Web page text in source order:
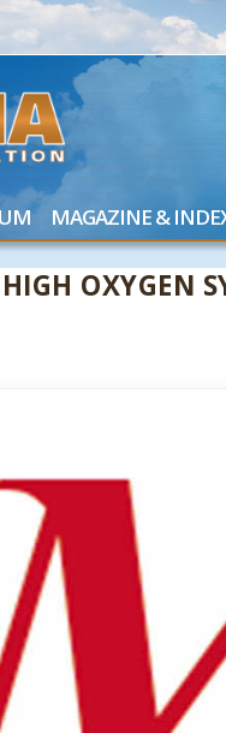
MAGAZINE &
OXYGEN